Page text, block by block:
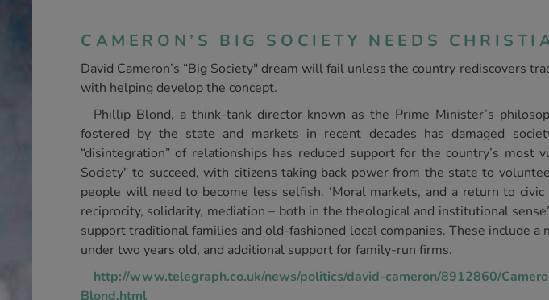
CAMERON’S BIG SOCIETY NEEDS
David Cameron’s “Big Society" dream will fail unless the country rediscovers
with helping develop the concept.
Phillip Blond, a think-tank director known as the Prime Minister’s
fostered by the state and markets in recent decades has damaged
“disintegration” of relationships has reduced support for the country’s most
Society" to succeed, with citizens taking back power from the state to
people will need to become less selfish. ‘Moral markets, and a return to
reciprocity, solidarity, mediation – both in the theological and institutional
support traditional families and old-fashioned local companies. These include
under two years old, and additional support for family-run firms.
http://www.telegraph.co.uk/news/politics/david-cameron/8912860/
Blond.html